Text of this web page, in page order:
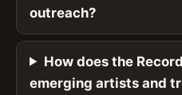
outreach?
How does the
emerging artists and